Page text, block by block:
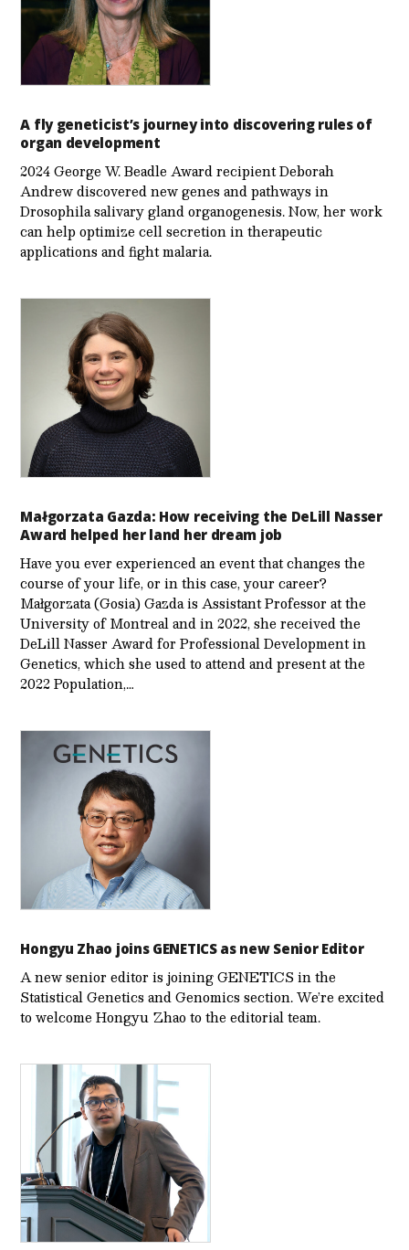
A fly geneticist’s journey into discovering rules of
organ development
2024 George W. Beadle Award recipient Deborah
Andrew discovered new genes and pathways in
Drosophila salivary gland organogenesis. Now, her work
can help optimize cell secretion in therapeutic
applications and fight malaria.
Małgorzata Gazda: How receiving the DeLill Nasser
Award helped her land her dream job
Have you ever experienced an event that changes the
course of your life, or in this case, your career?
Małgorzata (Gosia) Gazda is Assistant Professor at the
University of Montreal and in 2022, she received the
DeLill Nasser Award for Professional Development in
Genetics, which she used to attend and present at the
2022 Population,…
Hongyu Zhao joins GENETICS as new Senior Editor
A new senior editor is joining GENETICS in the
Statistical Genetics and Genomics section. We’re excited
to welcome Hongyu Zhao to the editorial team.